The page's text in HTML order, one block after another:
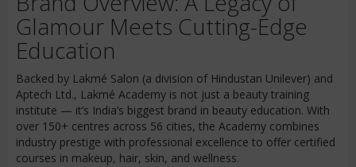
Glamour Meets Cutting-Edge
Education
Backed by Lakmé Salon (a division of Hindustan Unilever) and
Aptech Ltd., Lakmé Academy is not just a beauty training
institute — it’s India’s biggest brand in beauty education. With
over 150+ centres across 56 cities, the Academy combines
industry prestige with professional excellence to offer certified
courses in makeup, hair, skin, and wellness.